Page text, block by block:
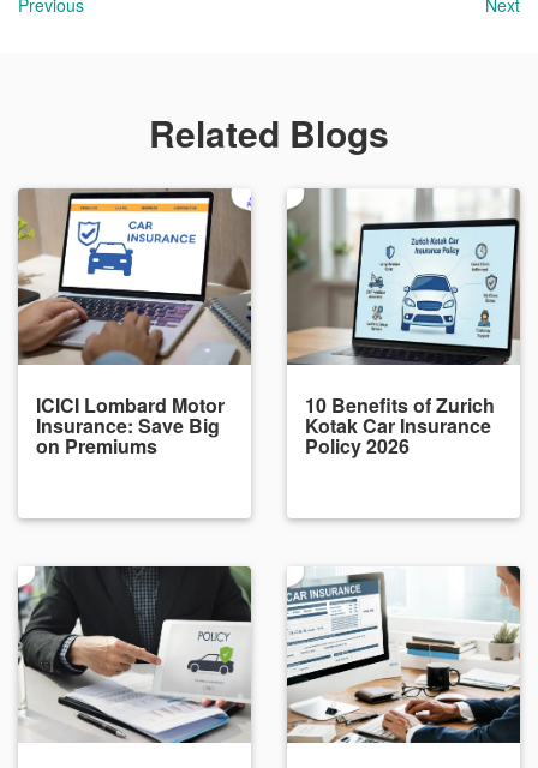
Previous Next
Related Blogs
ICICI Lombard Motor
Insurance: Save Big
on Premiums
10 Benefits of Zurich
Kotak Car Insurance
Policy 2026